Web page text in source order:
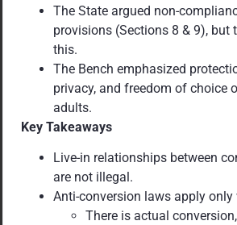
The State argued non-
provisions (Sections 8 & 9), but
this.
The Bench emphasized
privacy, and freedom of choice
adults.
Key Takeaways
Live-in relationships between
are not illegal.
Anti-conversion laws apply only
There is actual